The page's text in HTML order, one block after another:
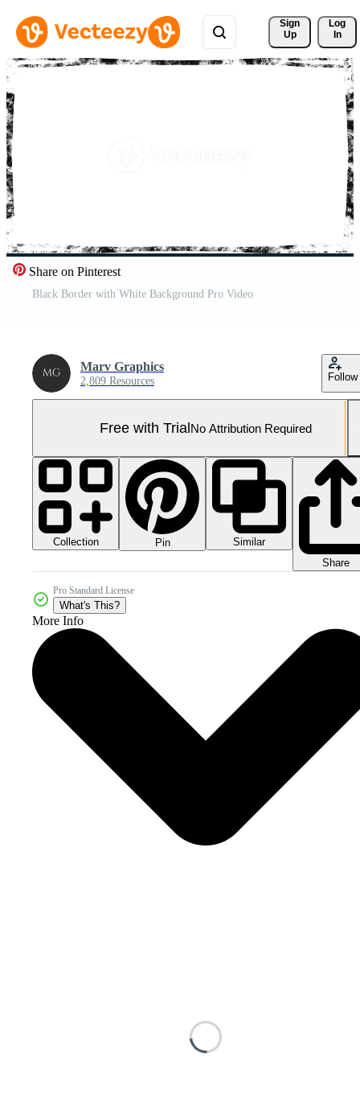
Sign
Up
Log
In
Share on Pinterest
Black Border with White Background Pro Video
Marv Graphics
2,809 Resources Follow
Free with TrialNo Attribution Required
Collection Pin
Similar
Share
Pro Standard License
What's This?
More Info